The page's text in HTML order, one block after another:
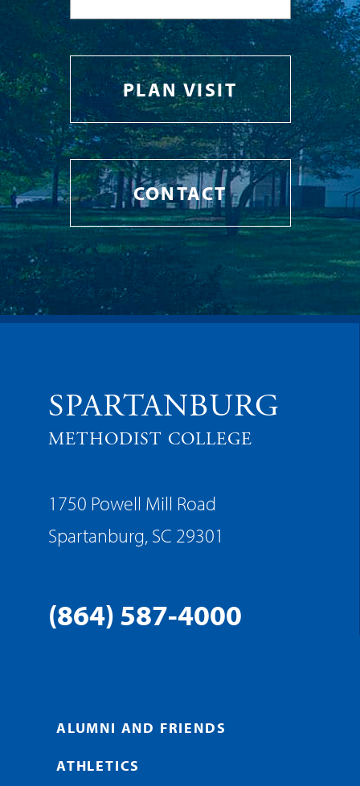
PLAN VISIT
CONTACT
SPARTANBURG
METHODIST COLLEGE
1750 Powell Mill Road
Spartanburg, SC 29301
(864) 587-4000
ALUMNI AND FRIENDS
ATHLETICS